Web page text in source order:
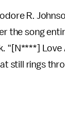
R.
the song
"[N****]
still rings